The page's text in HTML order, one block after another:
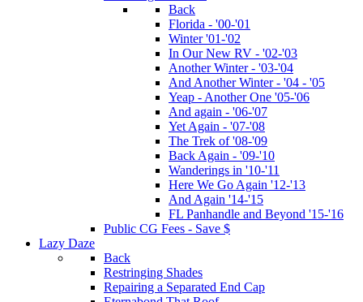
Back
Florida - '00-'01
Winter '01-'02
In Our New RV - '02-'03
Another Winter - '03-'04
And Another Winter - '04 - '05
Yeap - Another One '05-'06
And again - '06-'07
Yet Again - '07-'08
The Trek of '08-'09
Back Again - '09-'10
Wanderings in '10-'11
Here We Go Again '12-'13
And Again '14-'15
FL Panhandle and Beyond '15-'16
Public CG Fees - Save $
Lazy Daze
Back
Restringing Shades
Repairing a Separated End Cap